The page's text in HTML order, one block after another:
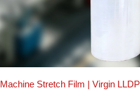
Machine Stretch Film | Virgin